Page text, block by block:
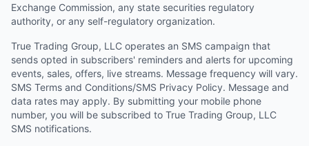
Exchange Commission, any state securities regulatory
authority, or any self-regulatory organization.
True Trading Group, LLC operates an SMS campaign that
sends opted in subscribers' reminders and alerts for upcoming
events, sales, offers, live streams. Message frequency will vary.
SMS Terms and Conditions/SMS Privacy Policy. Message and
data rates may apply. By submitting your mobile phone
number, you will be subscribed to True Trading Group, LLC
SMS notifications.